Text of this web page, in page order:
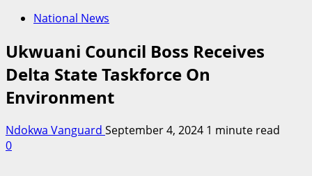
National News
Ukwuani Council Boss Receives
Delta State Taskforce On
Environment
Ndokwa Vanguard September 4, 2024 1 minute read
0